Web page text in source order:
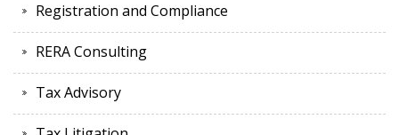
Registration and Compliance
RERA Consulting
Tax Advisory